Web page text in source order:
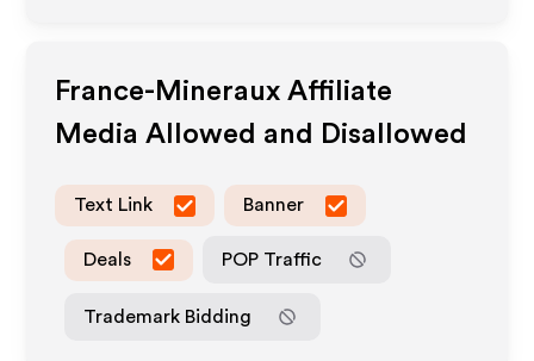
France-Mineraux Affiliate
Media Allowed and Disallowed
Text Link Banner
Deals POP Traffic
Trademark Bidding